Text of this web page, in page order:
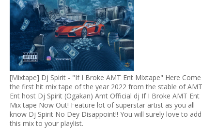
[Mixtape] Dj Spirit - "If I Broke AMT Ent Mixtape" Here Come
the first hit mix tape of the year 2022 from the stable of AMT
Ent host Dj Spirit (Ogakan) Amt Official dj If I Broke AMT Ent
Mix tape Now Out! Feature lot of superstar artist as you all
know Dj Spirit No Dey Disappoint!! You will surely love to add
this mix to your playlist.